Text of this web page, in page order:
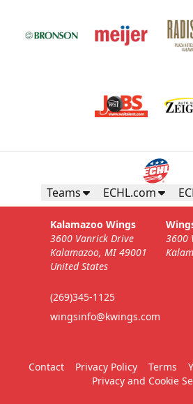
Teams ECHL.com
Kalamazoo Wings
3600 Vanrick Drive
Kalamazoo, MI 49001
United States
(269)345-1125
wingsinfo@kwings.com
3600
Contact Privacy Policy Terms
Privacy and Cookie